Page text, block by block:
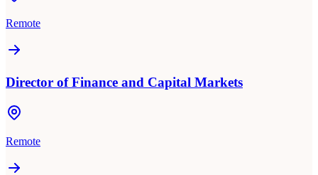
Remote
Director of Finance and Capital Markets
Remote